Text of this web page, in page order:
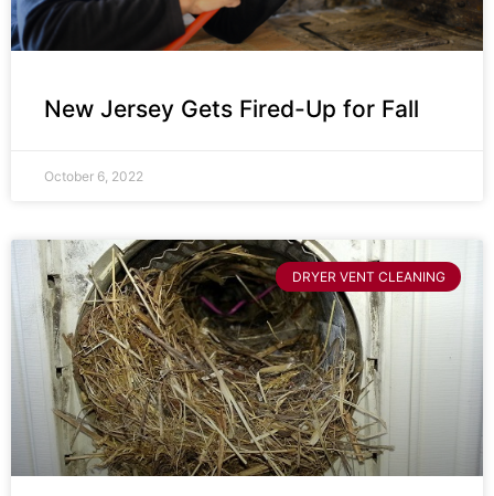
New Jersey Gets Fired-Up for Fall
October 6, 2022
DRYER VENT CLEANING